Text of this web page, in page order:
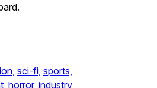
sci-fi, sports,
horror, industry,